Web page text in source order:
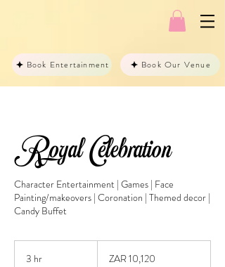
Book Entertainment Book Our Venue
Royal Celebration
Character Entertainment | Games | Face
Painting/makeovers | Coronation | Themed decor |
Candy Buffet
3 hr
African
ZAR 10,120